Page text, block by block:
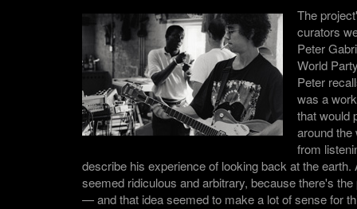
The
curators
Peter
World
Peter
was a
that would
around the
from
describe his experience of looking back at the earth.
seemed ridiculous and arbitrary, because there's
— and that idea seemed to make a lot of sense for